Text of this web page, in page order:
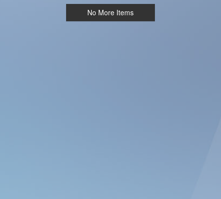
No More Items